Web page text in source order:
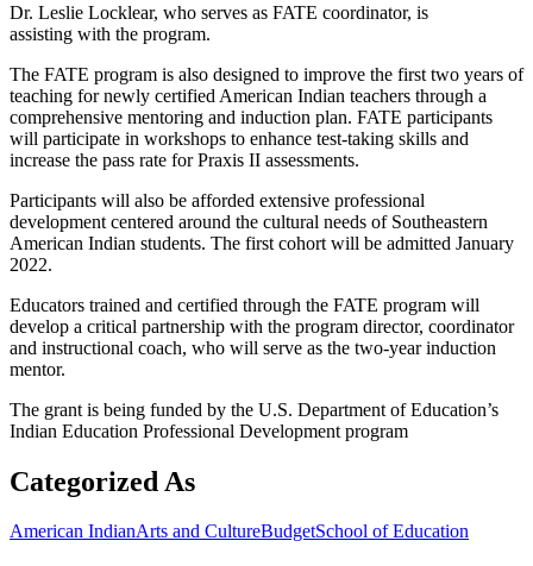
Dr. Leslie Locklear, who serves as FATE coordinator, is
assisting with the program.
The FATE program is also designed to improve the first two years of
teaching for newly certified American Indian teachers through a
comprehensive mentoring and induction plan. FATE participants
will participate in workshops to enhance test-taking skills and
increase the pass rate for Praxis II assessments.
Participants will also be afforded extensive professional
development centered around the cultural needs of Southeastern
American Indian students. The first cohort will be admitted January
2022.
Educators trained and certified through the FATE program will
develop a critical partnership with the program director, coordinator
and instructional coach, who will serve as the two-year induction
mentor.
The grant is being funded by the U.S. Department of Education’s
Indian Education Professional Development program
Categorized As
American IndianArts and CultureBudgetSchool of Education